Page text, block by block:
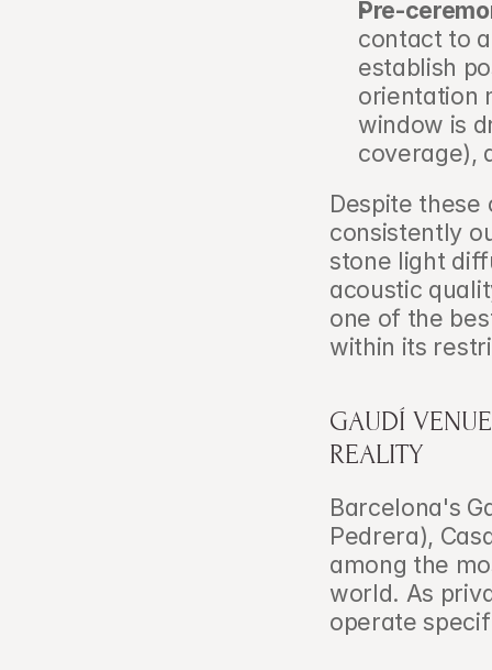
Pre-
contact to
establish
orientation
window is
coverage),
Despite
consistently
stone light
acoustic
one of the
within its
GAUDÍ
REALITY
Barcelona's
Pedrera),
among the
world. As
operate